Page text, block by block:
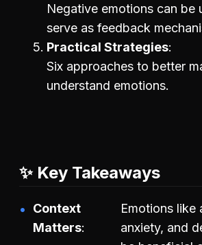
Negative emotions can be
serve as feedback
Practical Strategies
Six approaches to better
understand emotions.
✨ Key Takeaways
Context
Matters
Emotions like
anxiety, and